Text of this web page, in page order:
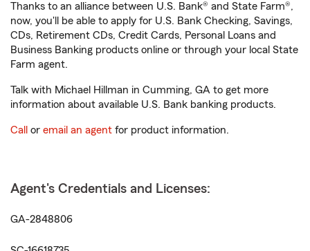
Thanks to an alliance between U.S. Bank® and State Farm®,
now, you'll be able to apply for U.S. Bank Checking, Savings,
CDs, Retirement CDs, Credit Cards, Personal Loans and
Business Banking products online or through your local State
Farm agent.
Talk with Michael Hillman in Cumming, GA to get more
information about available U.S. Bank banking products.
Call or email an agent for product information.
Agent's Credentials and Licenses:
GA-2848806